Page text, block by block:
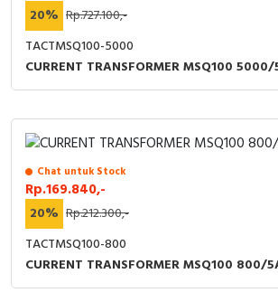
20% Rp.727.100,-
TACTMSQ100-5000
CURRENT TRANSFORMER MSQ100
Chat untuk Stock
Rp.169.840,-
20% Rp.212.300,-
TACTMSQ100-800
CURRENT TRANSFORMER MSQ100 800/